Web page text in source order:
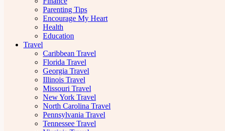
Parenting Tips
Encourage My Heart
Health
Education
Travel
Caribbean Travel
Florida Travel
Georgia Travel
Illinois Travel
Missouri Travel
New York Travel
North Carolina Travel
Pennsylvania Travel
Tennessee Travel